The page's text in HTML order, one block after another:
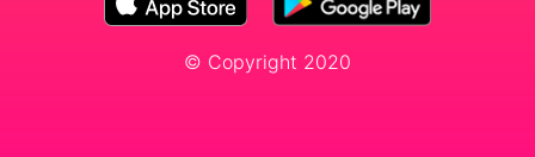
© Copyright 2020